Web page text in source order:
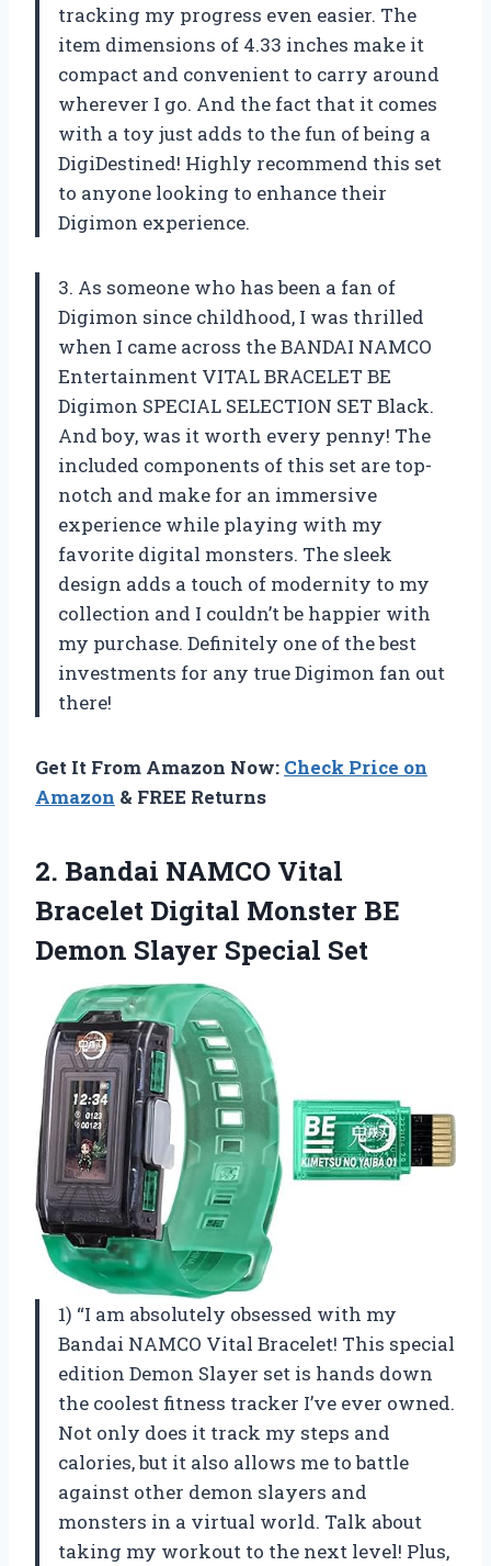
tracking my progress even easier. The
item dimensions of 4.33 inches make it
compact and convenient to carry around
wherever I go. And the fact that it comes
with a toy just adds to the fun of being a
DigiDestined! Highly recommend this set
to anyone looking to enhance their
Digimon experience.
3. As someone who has been a fan of
Digimon since childhood, I was thrilled
when I came across the BANDAI NAMCO
Entertainment VITAL BRACELET BE
Digimon SPECIAL SELECTION SET Black.
And boy, was it worth every penny! The
included components of this set are top-
notch and make for an immersive
experience while playing with my
favorite digital monsters. The sleek
design adds a touch of modernity to my
collection and I couldn’t be happier with
my purchase. Definitely one of the best
investments for any true Digimon fan out
there!
Get It From Amazon Now: Check Price on
Amazon & FREE Returns
2. Bandai NAMCO Vital
Bracelet Digital Monster BE
Demon Slayer Special Set
1) “I am absolutely obsessed with my
Bandai NAMCO Vital Bracelet! This special
edition Demon Slayer set is hands down
the coolest fitness tracker I’ve ever owned.
Not only does it track my steps and
calories, but it also allows me to battle
against other demon slayers and
monsters in a virtual world. Talk about
taking my workout to the next level! Plus,